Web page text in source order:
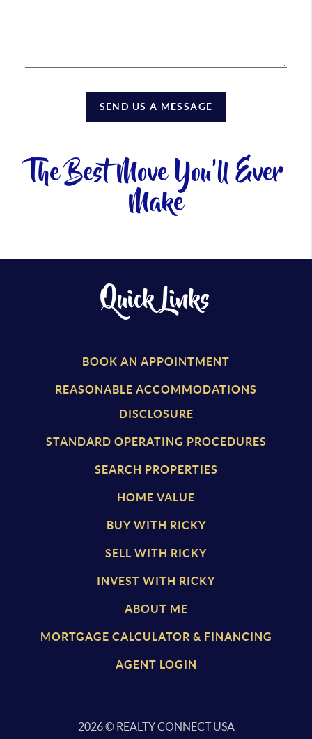
SEND US A MESSAGE
The Best Move You'll Ever
Make
Quick Links
BOOK AN APPOINTMENT
REASONABLE ACCOMMODATIONS
DISCLOSURE
STANDARD OPERATING PROCEDURES
SEARCH PROPERTIES
HOME VALUE
BUY WITH RICKY
SELL WITH RICKY
INVEST WITH RICKY
ABOUT ME
MORTGAGE CALCULATOR & FINANCING
AGENT LOGIN
2026© REALTY CONNECT USA